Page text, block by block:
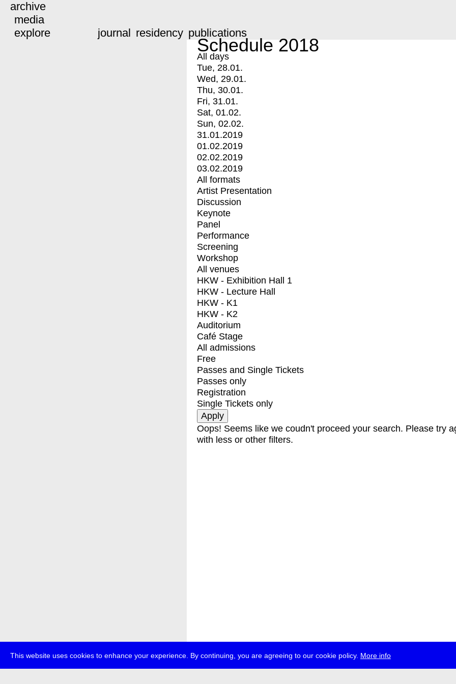
This website uses cookies to enhance your experience. By continuing, you are agreeing to our cookie policy. More info
archive
media
explore
journal residency publications
Schedule 2018
All days
Tue, 28.01.
Wed, 29.01.
Thu, 30.01.
Fri, 31.01.
Sat, 01.02.
Sun, 02.02.
31.01.2019
01.02.2019
02.02.2019
03.02.2019
All formats
Artist Presentation
Discussion
Keynote
Panel
Performance
Screening
Workshop
All venues
HKW - Exhibition Hall 1
HKW - Lecture Hall
HKW - K1
HKW - K2
Auditorium
Café Stage
All admissions
Free
Passes and Single Tickets
Passes only
Registration
Single Tickets only
Oops! Seems like we coudn't proceed your search. Please try
with less or other filters.